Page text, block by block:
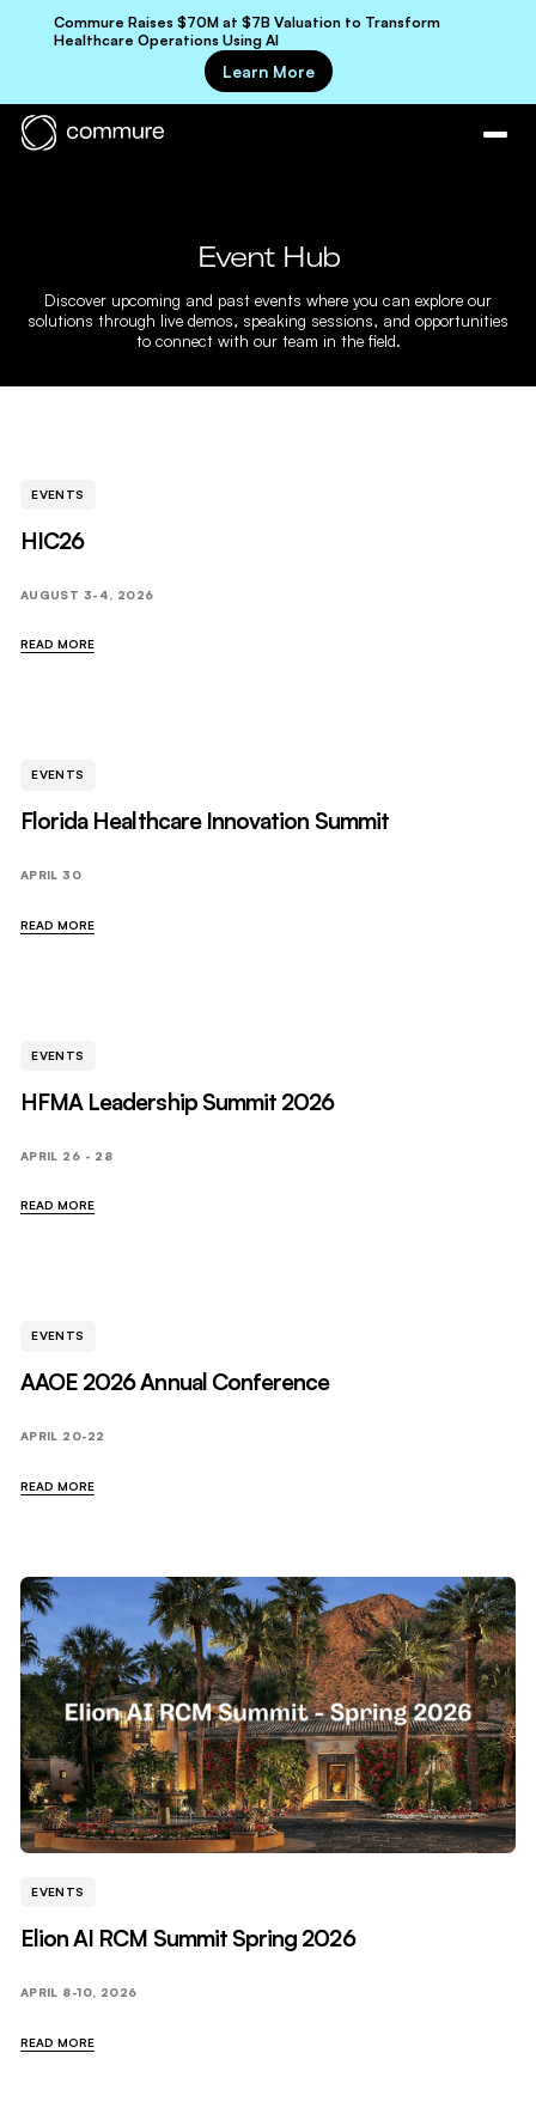
Commure Raises $70M at $7B Valuation to Transform
Healthcare Operations Using AI
Learn More
Event Hub
Discover upcoming and past events where you can explore our
solutions through live demos, speaking sessions, and opportunities
to connect with our team in the field.
EVENTS
HIC26
AUGUST 3-4, 2026
READ MORE
EVENTS
Florida Healthcare Innovation Summit
APRIL 30
READ MORE
EVENTS
HFMA Leadership Summit 2026
APRIL 26 - 28
READ MORE
EVENTS
AAOE 2026 Annual Conference
APRIL 20-22
READ MORE
EVENTS
Elion AI RCM Summit Spring 2026
APRIL 8-10, 2026
READ MORE